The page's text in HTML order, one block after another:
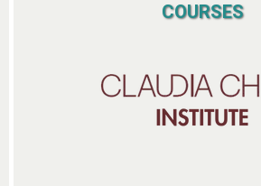
COURSES